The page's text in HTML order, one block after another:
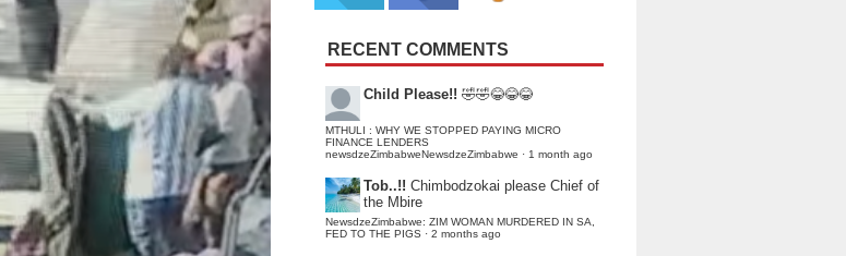
RECENT COMMENTS
Child Please!! 🤣🤣😂😂😂
MTHULI : WHY WE STOPPED PAYING MICRO
FINANCE LENDERS
newsdzeZimbabweNewsdzeZimbabwe · 1 month ago
Tob..!! Chimbodzokai please Chief of
the Mbire
NewsdzeZimbabwe: ZIM WOMAN MURDERED IN SA,
FED TO THE PIGS · 2 months ago